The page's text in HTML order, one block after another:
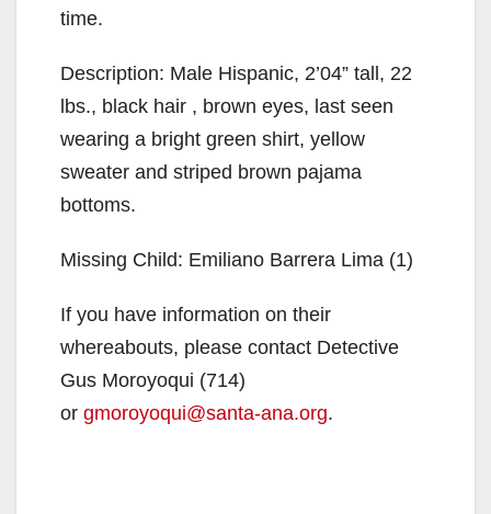
time.
Description: Male Hispanic, 2’04” tall, 22
lbs., black hair , brown eyes, last seen
wearing a bright green shirt, yellow
sweater and striped brown pajama
bottoms.
Missing Child: Emiliano Barrera Lima (1)
If you have information on their
whereabouts, please contact Detective
Gus Moroyoqui (714)
or gmoroyoqui@santa-ana.org.